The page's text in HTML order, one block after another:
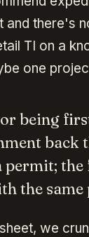
there's
TI on a
one
being
back
permit;
the same
we